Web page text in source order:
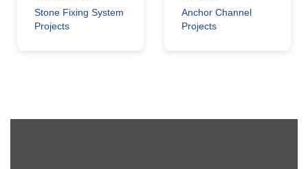
Stone Fixing System
Projects
Anchor Channel
Projects